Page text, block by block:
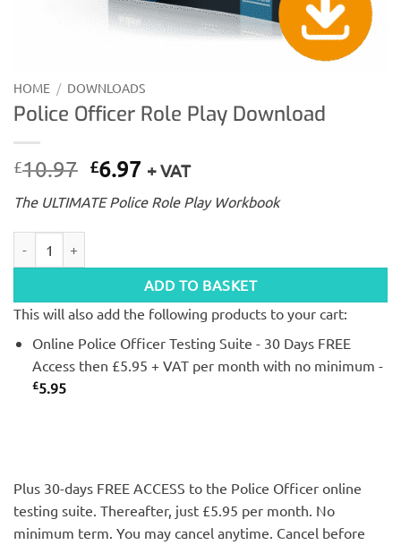
HOME / DOWNLOADS
Police Officer Role Play Download
£10.97 Original
was:
£6.97 Current
is:
+ VAT
The ULTIMATE Police Role Play Workbook
ADD TO BASKET
This will also add the following products to your cart:
Online Police Officer Testing Suite - 30 Days FREE
Access then £5.95 + VAT per month with no minimum -
£5.95
Plus 30-days FREE ACCESS to the Police Officer online
testing suite. Thereafter, just £5.95 per month. No
minimum term. You may cancel anytime. Cancel before